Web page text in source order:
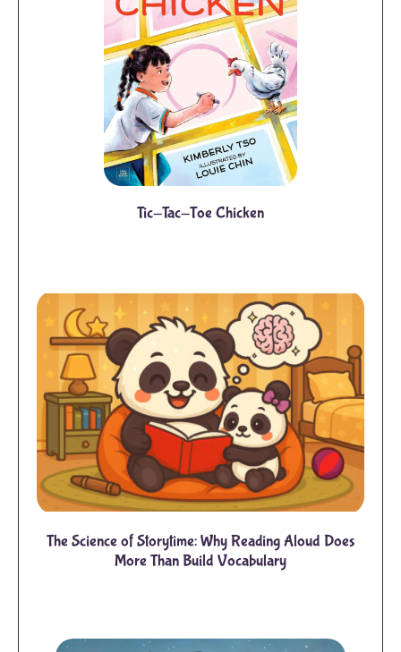
Tic-Tac-Toe Chicken
The Science of Storytime: Why Reading Aloud Does
More Than Build Vocabulary